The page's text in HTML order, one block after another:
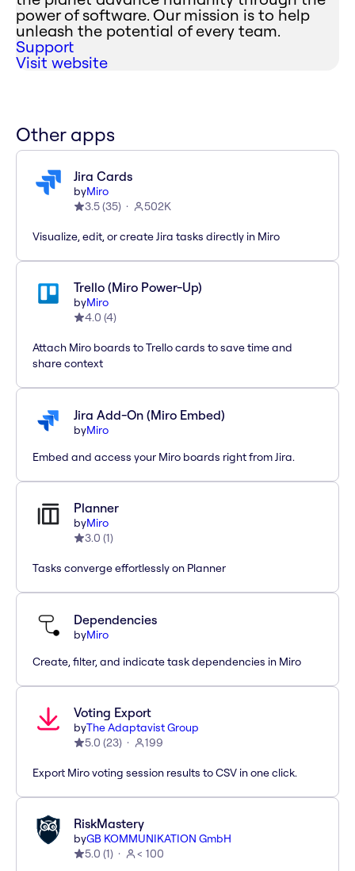
power of software. Our mission is to help
unleash the potential of every team.
Support
Visit website
Other apps
Jira Cards
byMiro
3.5(35) 502K
Visualize, edit, or create Jira tasks directly in Miro
Trello (Miro Power-Up)
byMiro
4.0 (4)
Attach Miro boards to Trello cards to save time and
share context
Jira Add-On (Miro Embed)
byMiro
Embed and access your Miro boards right from Jira.
Planner
byMiro
3.0 (1)
Tasks converge effortlessly on Planner
Dependencies
byMiro
Create, filter, and indicate task dependencies in Miro
Voting Export
byThe Adaptavist Group
5.0 (23) 199
Export Miro voting session results to CSV in one click.
RiskMastery
byGB KOMMUNIKATION GmbH
5.0 (1) < 100